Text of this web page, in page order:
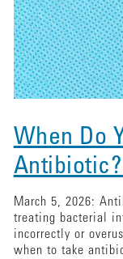
When Do
Antibiotic?
March 5, 2026:
treating bacterial
incorrectly or
when to take